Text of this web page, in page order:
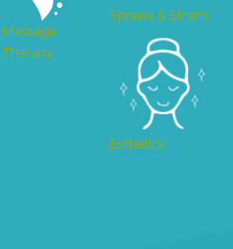
Massage
Therapy
Sprains & Strains
Esthetics